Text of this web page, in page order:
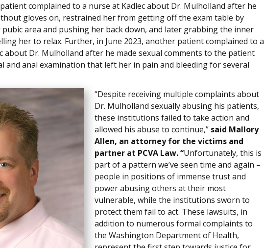
complained to a nurse at Kadlec about Dr. Mulholland after he
gloves on, restrained her from getting off the exam table by
area and pushing her back down, and later grabbing the inner
her to relax. Further, in June 2023, another patient complained to a
about Dr. Mulholland after he made sexual comments to the patient
and anal examination that left her in pain and bleeding for several
“Despite receiving multiple complaints about
Dr. Mulholland sexually abusing his patients,
these institutions failed to take action and
allowed his abuse to continue,” said Mallory
Allen, an attorney for the victims and
partner at PCVA Law. “Unfortunately, this is
part of a pattern we’ve seen time and again –
people in positions of immense trust and
power abusing others at their most
vulnerable, while the institutions sworn to
protect them fail to act. These lawsuits, in
addition to numerous formal complaints to
the Washington Department of Health,